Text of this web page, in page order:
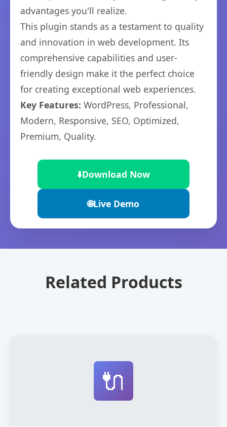
advantages you'll realize.
This plugin stands as a testament to quality
and innovation in web development. Its
comprehensive capabilities and user-
friendly design make it the perfect choice
for creating exceptional web experiences.
Key Features: WordPress, Professional,
Modern, Responsive, SEO, Optimized,
Premium, Quality.
⬇️Download Now
🌐Live Demo
Related Products
🔌